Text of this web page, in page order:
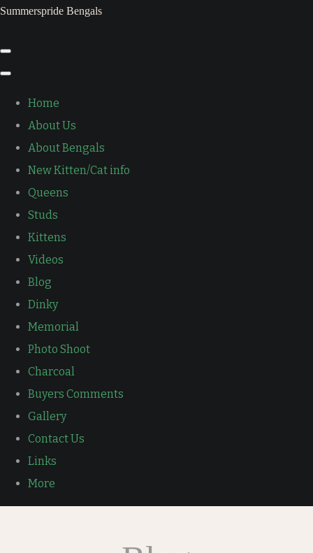
Summerspride Bengals
Home
About Us
About Bengals
New Kitten/Cat info
Queens
Studs
Kittens
Videos
Blog
Dinky
Memorial
Photo Shoot
Charcoal
Buyers Comments
Gallery
Contact Us
Links
More